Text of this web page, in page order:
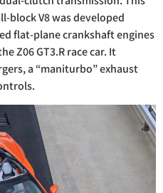
block V8 was developed
flat-plane crankshaft engines
Z06 GT3.R race car. It
a “maniturbo” exhaust